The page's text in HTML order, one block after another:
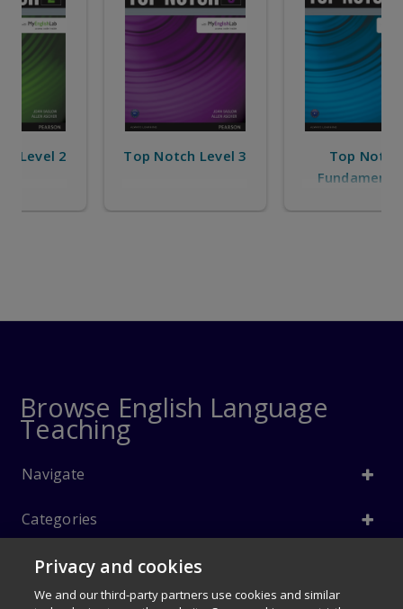
Top Notch
Top Notch Level 2
Browse English Language
Teaching
Navigate
Categories
Info
Privacy and cookies
We and our third-party partners use cookies and similar